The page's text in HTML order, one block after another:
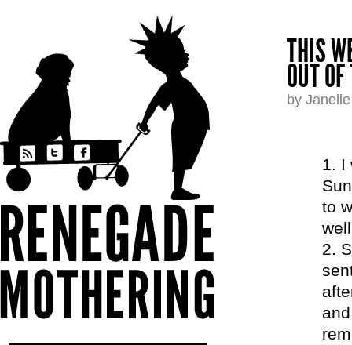
THIS
OUT
by
I
to